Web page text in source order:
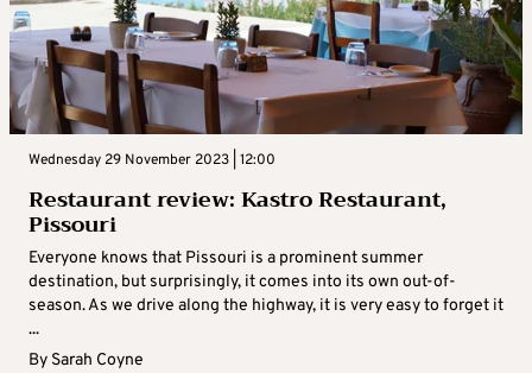
Wednesday 29 November 2023 | 12:00
Restaurant review: Kastro Restaurant,
Pissouri
Everyone knows that Pissouri is a prominent summer
destination, but surprisingly, it comes into its own out-of-
season. As we drive along the highway, it is very easy to forget it
...
By Sarah Coyne